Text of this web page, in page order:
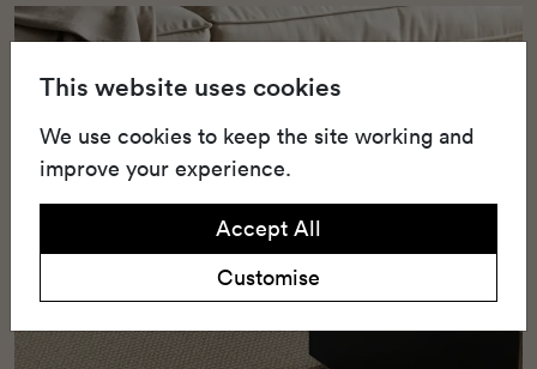
This website uses cookies
We use cookies to keep the site working and
improve your experience.
Accept All
Customise